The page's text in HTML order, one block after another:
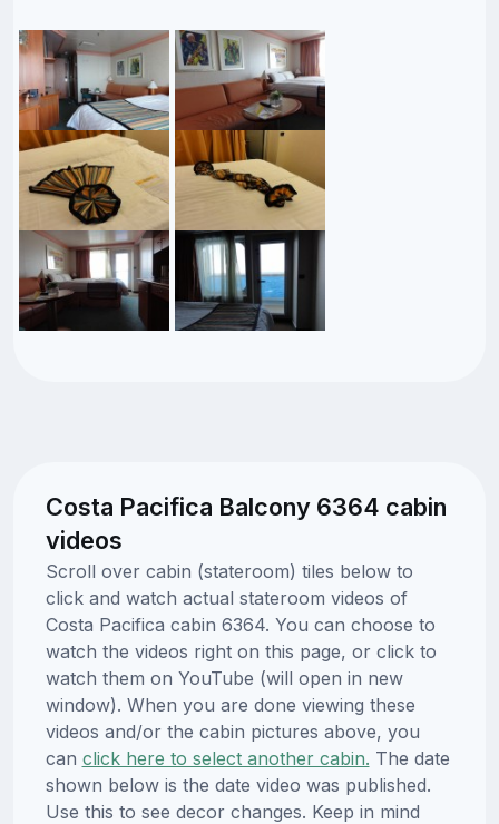
Costa Pacifica Balcony 6364 cabin
videos
Scroll over cabin (stateroom) tiles below to
click and watch actual stateroom videos of
Costa Pacifica cabin 6364. You can choose to
watch the videos right on this page, or click to
watch them on YouTube (will open in new
window). When you are done viewing these
videos and/or the cabin pictures above, you
can click here to select another cabin. The date
shown below is the date video was published.
Use this to see decor changes. Keep in mind